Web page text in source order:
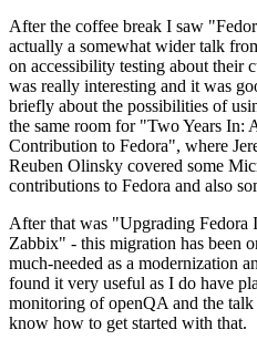
After the coffee break I saw
actually a somewhat wider talk
on accessibility testing about their
was really interesting and it was
briefly about the possibilities of
the same room for "Two Years In:
Contribution to Fedora", where
Reuben Olinsky covered some
contributions to Fedora and also
After that was "Upgrading Fedora
Zabbix" - this migration has been
much-needed as a modernization
found it very useful as I do have
monitoring of openQA and the
know how to get started with that.